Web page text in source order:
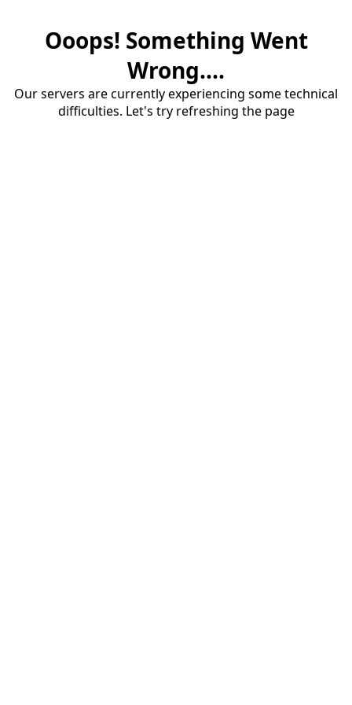
Ooops! Something Went
Wrong....
Our servers are currently experiencing some technical
difficulties. Let's try refreshing the page